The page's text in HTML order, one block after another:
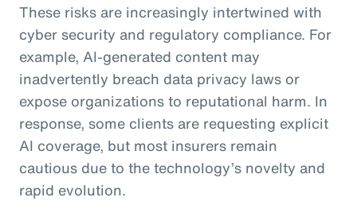
These risks are increasingly intertwined with
cyber security and regulatory compliance. For
example, AI-generated content may
inadvertently breach data privacy laws or
expose organizations to reputational harm. In
response, some clients are requesting explicit
AI coverage, but most insurers remain
cautious due to the technology’s novelty and
rapid evolution.